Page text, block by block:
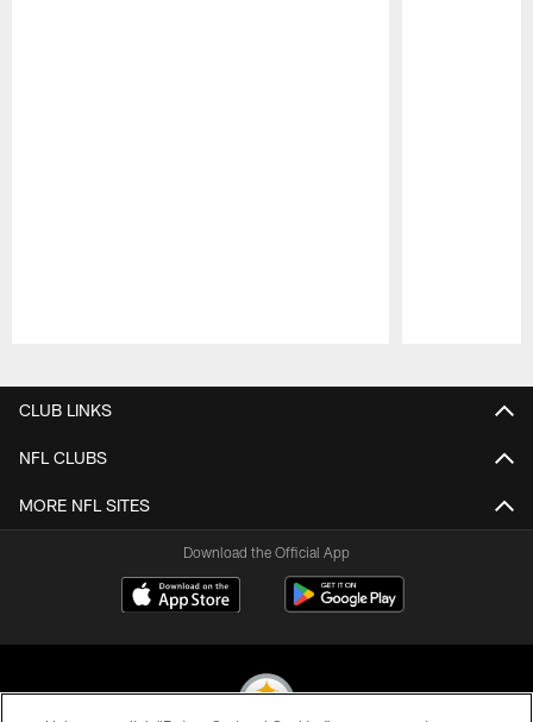
CLUB LINKS
NFL CLUBS
MORE NFL SITES
Download the Official App